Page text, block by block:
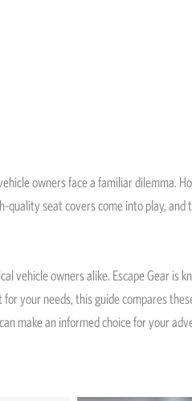
owners face a familiar dilemma.
seat covers come into play, and
vehicle owners alike. Escape Gear is
your needs, this guide compares
make an informed choice for your